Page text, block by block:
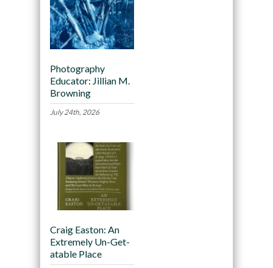
Photography
Educator: Jillian M.
Browning
July 24th, 2026
Craig Easton: An
Extremely Un-Get-
atable Place